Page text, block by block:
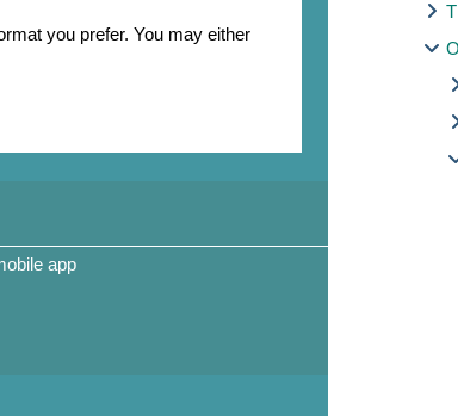
you prefer. You may either
app